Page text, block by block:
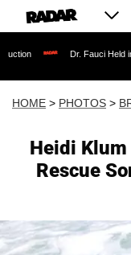
Fauci Held in Contempt of
HOME > PHOTOS >
Heidi
Rescue